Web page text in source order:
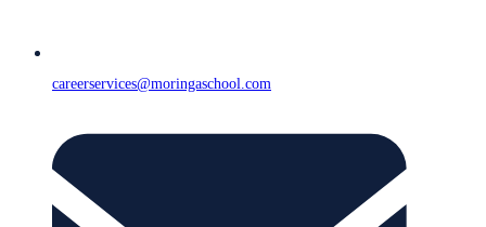
careerservices@moringaschool.com